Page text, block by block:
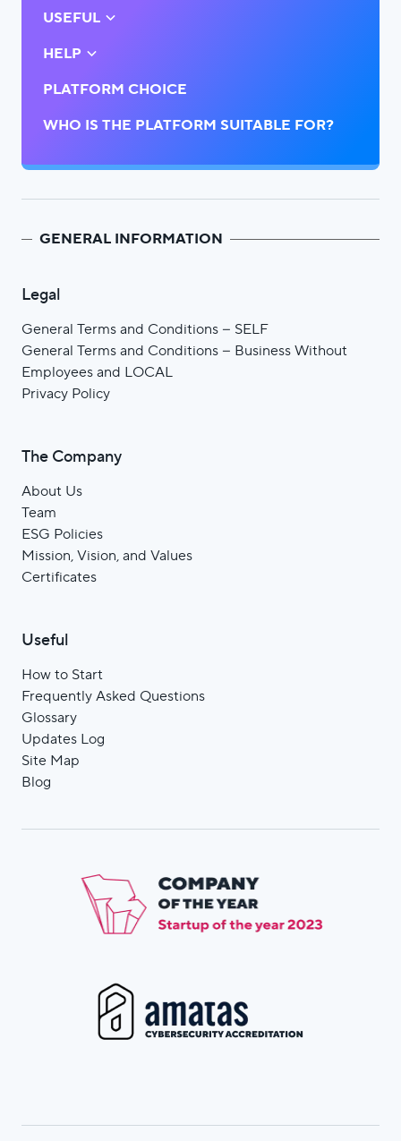
USEFUL
HELP
PLATFORM CHOICE
WHO IS THE PLATFORM SUITABLE FOR?
GENERAL INFORMATION
Legal
General Terms and Conditions – SELF
General Terms and Conditions – Business Without
Employees and LOCAL
Privacy Policy
The Company
About Us
Team
ESG Policies
Mission, Vision, and Values
Certificates
Useful
How to Start
Frequently Asked Questions
Glossary
Updates Log
Site Мap
Blog